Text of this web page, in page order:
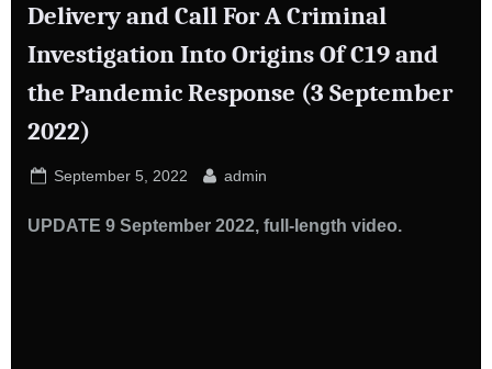
Delivery and Call For A Criminal
Investigation Into Origins Of C19 and
the Pandemic Response (3 September
2022)
Posted
September 5, 2022 By
admin
UPDATE 9 September 2022, full-length video.